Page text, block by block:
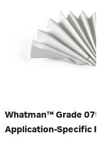
Whatman™ Grade
Application-Specific